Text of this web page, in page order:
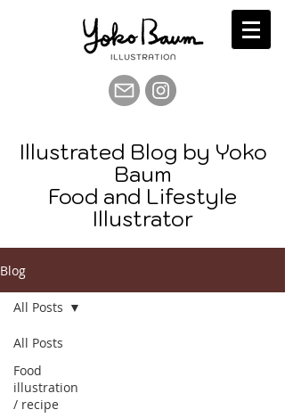
Illustrated Blog by Yoko
Baum
Food and Lifestyle
Illustrator
Blog
All Posts
Food
illustration
/ recipe
All Posts